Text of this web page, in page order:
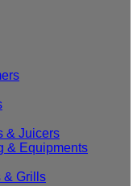
& Juicers
& Equipments
& Grills